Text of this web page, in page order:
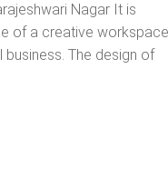
Nagar It is
of a creative workspace
The design of